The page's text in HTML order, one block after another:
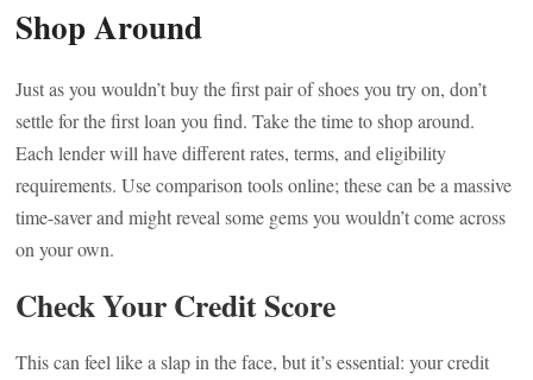
Shop Around
Just as you wouldn’t buy the first pair of shoes you try on, don’t
settle for the first loan you find. Take the time to shop around.
Each lender will have different rates, terms, and eligibility
requirements. Use comparison tools online; these can be a massive
time-saver and might reveal some gems you wouldn’t come across
on your own.
Check Your Credit Score
This can feel like a slap in the face, but it’s essential: your credit